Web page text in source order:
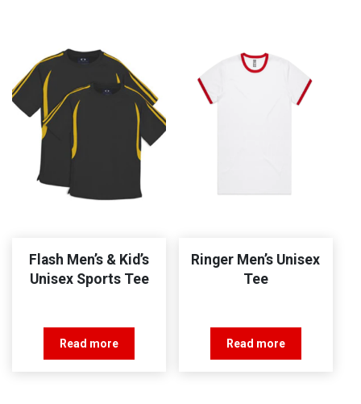
Flash Men’s & Kid’s
Unisex Sports Tee
Read more
Ringer Men’s Unisex
Tee
Read more